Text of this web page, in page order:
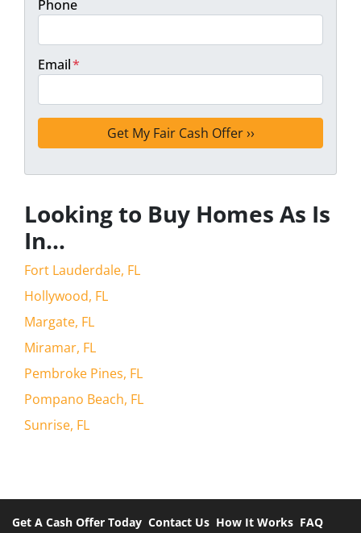
Phone
Email*
Looking to Buy Homes As Is
In…
Fort Lauderdale, FL
Hollywood, FL
Margate, FL
Miramar, FL
Pembroke Pines, FL
Pompano Beach, FL
Sunrise, FL
Get A Cash Offer Today Contact Us How It Works FAQ